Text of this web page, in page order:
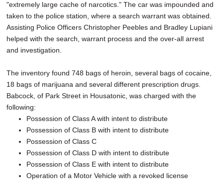
"extremely large cache of narcotics." The car was impounded and
taken to the police station, where a search warrant was obtained.
Assisting Police Officers Christopher Peebles and Bradley Lupiani
helped with the search, warrant process and the over-all arrest
and investigation.
The inventory found 748 bags of heroin, several bags of cocaine,
18 bags of marijuana and several different prescription drugs.
Babcock, of Park Street in Housatonic, was charged with the
following:
Possession of Class A with intent to distribute
Possession of Class B with intent to distribute
Possession of Class C
Possession of Class D with intent to distribute
Possession of Class E with intent to distribute
Operation of a Motor Vehicle with a revoked license